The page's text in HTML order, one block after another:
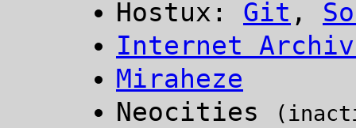
Hostux: Git ,
Internet
Miraheze
Neocities